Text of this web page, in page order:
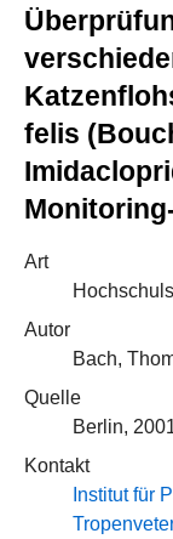
felis
Art
Autor
Bach,
Quelle
Berlin,
Kontakt
Institut für